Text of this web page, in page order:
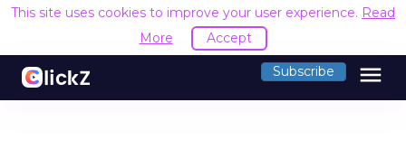
This site uses cookies to improve your user experience. Read
More
Accept
Subscribe menu